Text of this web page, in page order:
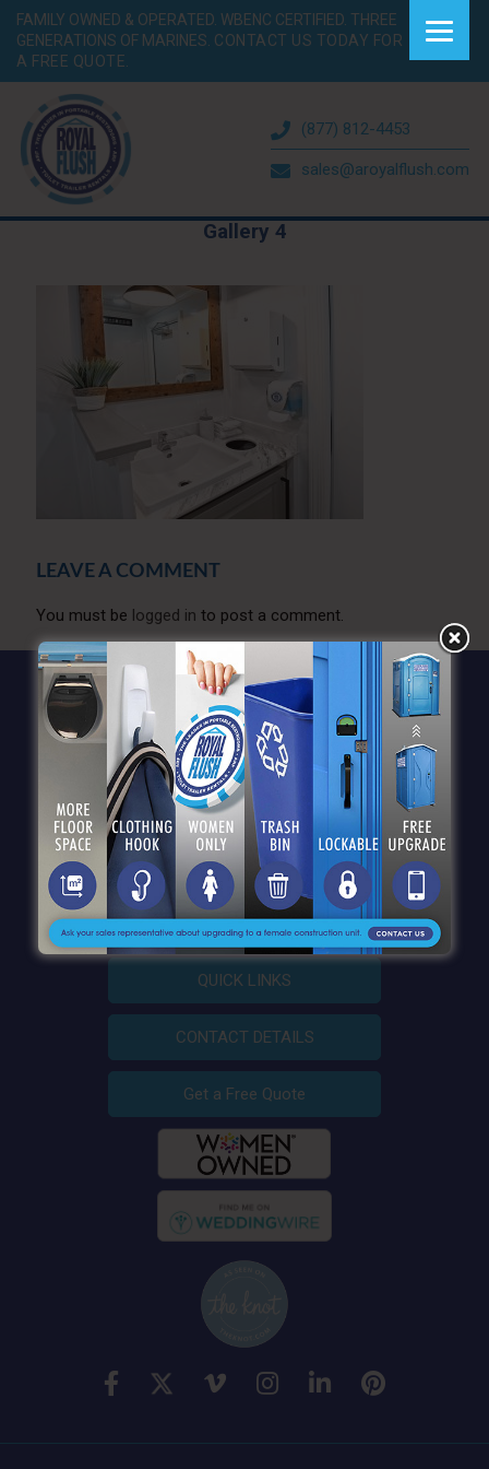
FAMILY OWNED & OPERATED. WBENC CERTIFIED. THREE
GENERATIONS OF MARINES. CONTACT US TODAY FOR
A FREE QUOTE.
(877) 812-4453
sales@aroyalflush.com
Gallery 4
LEAVE A COMMENT
You must be logged in to post a comment.
QUICK LINKS
CONTACT DETAILS
Get a Free Quote